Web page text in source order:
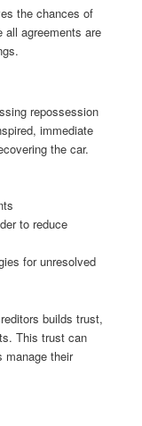
the chances of
all agreements are
repossession
immediate
the car.
to reduce
for unresolved
builds trust,
This trust can
manage their